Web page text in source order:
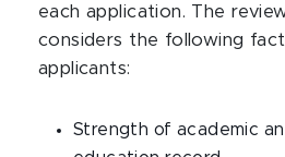
each application. The
considers the following
applicants:
Strength of academic